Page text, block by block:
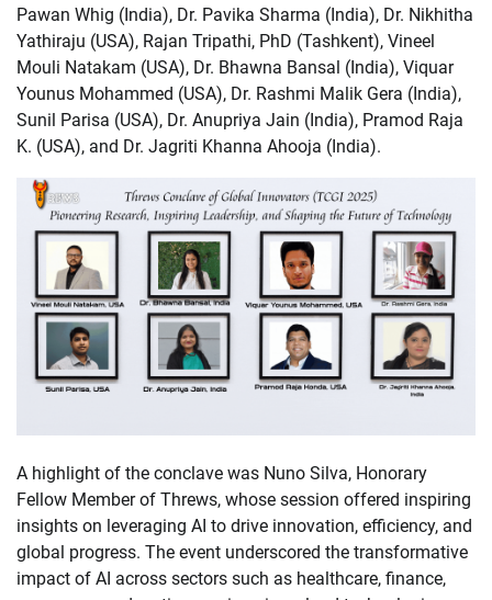
Pawan Whig (India), Dr. Pavika Sharma (India), Dr. Nikhitha
Yathiraju (USA), Rajan Tripathi, PhD (Tashkent), Vineel
Mouli Natakam (USA), Dr. Bhawna Bansal (India), Viquar
Younus Mohammed (USA), Dr. Rashmi Malik Gera (India),
Sunil Parisa (USA), Dr. Anupriya Jain (India), Pramod Raja
K. (USA), and Dr. Jagriti Khanna Ahooja (India).
A highlight of the conclave was Nuno Silva, Honorary
Fellow Member of Threws, whose session offered inspiring
insights on leveraging AI to drive innovation, efficiency, and
global progress. The event underscored the transformative
impact of AI across sectors such as healthcare, finance,